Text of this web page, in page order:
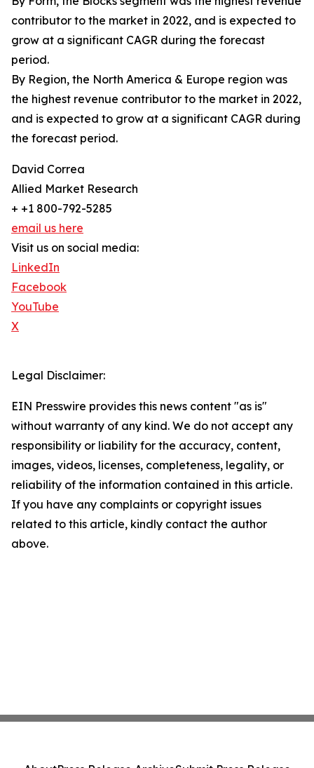
contributor to the market in 2022, and is expected to
grow at a significant CAGR during the forecast
period.
By Region, the North America & Europe region was
the highest revenue contributor to the market in 2022,
and is expected to grow at a significant CAGR during
the forecast period.
David Correa
Allied Market Research
+ +1 800-792-5285
email us here
Visit us on social media:
LinkedIn
Facebook
YouTube
X
Legal Disclaimer:
EIN Presswire provides this news content "as is"
without warranty of any kind. We do not accept any
responsibility or liability for the accuracy, content,
images, videos, licenses, completeness, legality, or
reliability of the information contained in this article.
If you have any complaints or copyright issues
related to this article, kindly contact the author
above.